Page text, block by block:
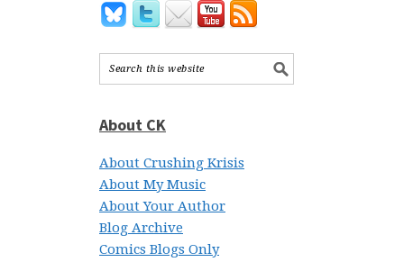
About CK
About Crushing Krisis
About My Music
About Your Author
Blog Archive
Comics Blogs Only